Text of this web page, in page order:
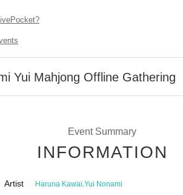
Yui Mahjong Offline Gathering
Event Summary
INFORMATION
Artist Haruna Kawai,Yui Nonami